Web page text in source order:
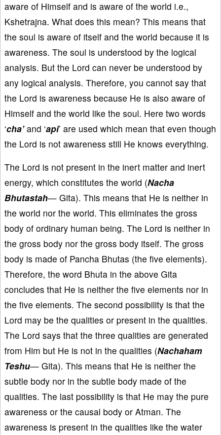
aware of Himself and is aware of the world i.e.,
Kshetrajna. What does this mean? This means that
the soul is aware of itself and the world because it is
awareness. The soul is understood by the logical
analysis. But the Lord can never be understood by
any logical analysis. Therefore, you cannot say that
the Lord is awareness because He is also aware of
Himself and the world like the soul. Here two words
‘cha’and ‘api’ are used which mean that even though
the Lord is not awareness still He knows everything.
The Lord is not present in the inert matter and inert
energy, which constitutes the world (Nacha
Bhutastah— Gita). This means that He is neither in
the world nor the world. This eliminates the gross
body of ordinary human being. The Lord is neither in
the gross body nor the gross body itself. The gross
body is made of Pancha Bhutas (the five elements).
Therefore, the word Bhuta in the above Gita
concludes that He is neither the five elements nor in
the five elements. The second possibility is that the
Lord may be the qualities or present in the qualities.
The Lord says that the three qualities are generated
from Him but He is not in the qualities (Nachaham
Teshu— Gita). This means that He is neither the
subtle body nor in the subtle body made of the
qualities. The last possibility is that He may the pure
awareness or the causal body or Atman. The
awareness is present in the qualities like the water